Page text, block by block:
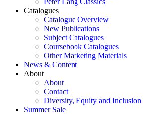
Peter Lang Classics
Catalogues
Catalogue Overview
New Publications
Subject Catalogues
Coursebook Catalogues
Other Marketing Materials
News & Content
About
About
Contact
Diversity, Equity and Inclusion
Summer Sale